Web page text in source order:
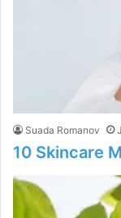
Suada Romanov
10 Skincare